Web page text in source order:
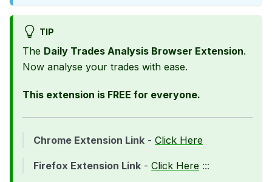
TIP
The Daily Trades Analysis Browser Extension.
Now analyse your trades with ease.
This extension is FREE for everyone.
Chrome Extension Link - Click Here
Firefox Extension Link - Click Here :::